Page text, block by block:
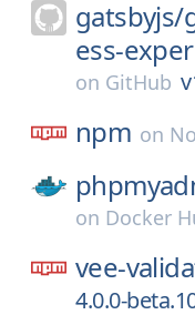
gatsbyjs/
ess-
on GitHub
npm on
on Docker
vee-
4.0.0-